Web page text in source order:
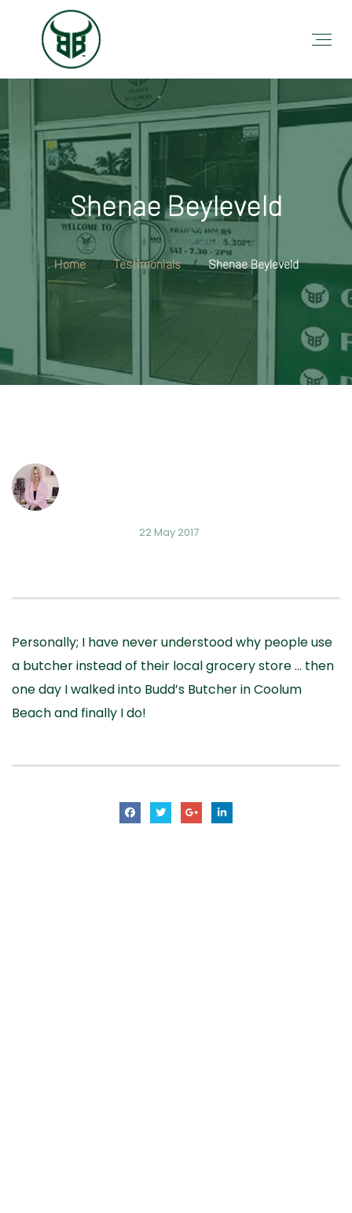
Shenae Beyleveld
Home Testimonials Shenae Beyleveld
22 May 2017
Personally; I have never understood why people use
a butcher instead of their local grocery store … then
one day I walked into Budd’s Butcher in Coolum
Beach and finally I do!